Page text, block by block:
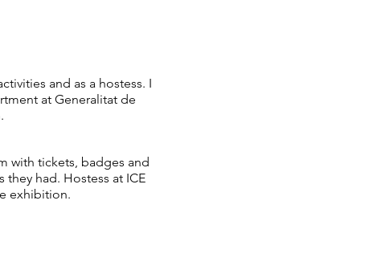
and as a hostess. I
at Generalitat de
with tickets, badges and
had. Hostess at ICE
exhibition.